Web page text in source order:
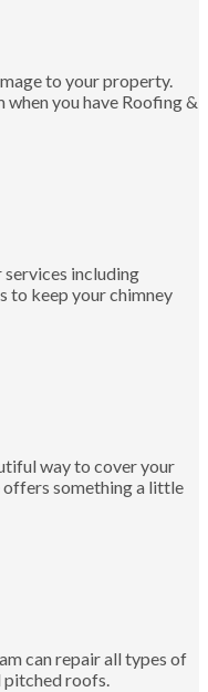
to your property.
when you have Roofing &
including
to keep your chimney
way to cover your
something a little
can repair all types of
pitched roofs.